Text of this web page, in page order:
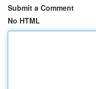
Submit a Comment
No HTML